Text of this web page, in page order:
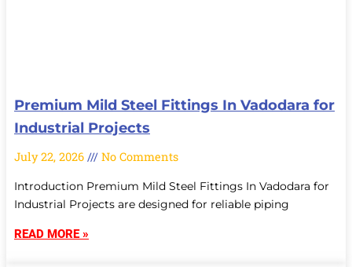
Premium Mild Steel Fittings In Vadodara for
Industrial Projects
July 22, 2026 No Comments
Introduction Premium Mild Steel Fittings In Vadodara for
Industrial Projects are designed for reliable piping
READ MORE »